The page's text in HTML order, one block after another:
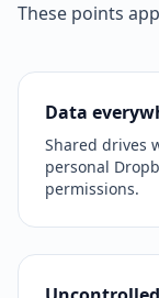
These points
Data
Shared drives
personal
permissions.